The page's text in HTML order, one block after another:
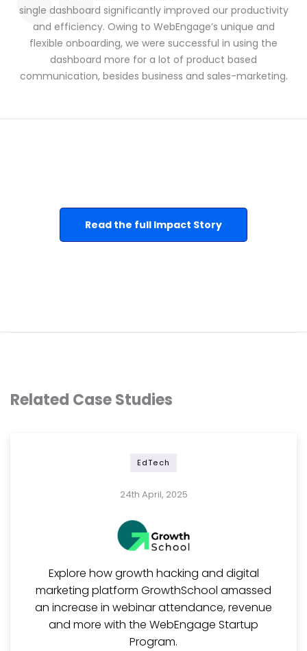
single dashboard significantly improved our productivity
and efficiency. Owing to WebEngage’s unique and
flexible onboarding, we were successful in using the
dashboard more for a lot of product based
communication, besides business and sales-marketing.
Read the full Impact Story
Related Case Studies
EdTech
24th April, 2025
Explore how growth hacking and digital
marketing platform GrowthSchool amassed
an increase in webinar attendance, revenue
and more with the WebEngage Startup
Program.